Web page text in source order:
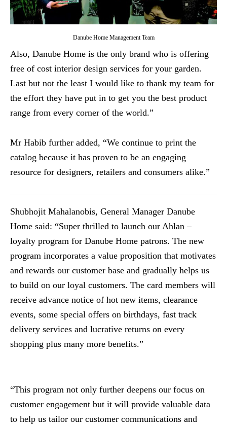
Danube Home Management Team
Also, Danube Home is the only brand who is offering
free of cost interior design services for your garden.
Last but not the least I would like to thank my team for
the effort they have put in to get you the best product
range from every corner of the world.”
Mr Habib further added, “We continue to print the
catalog because it has proven to be an engaging
resource for designers, retailers and consumers alike.”
Shubhojit Mahalanobis, General Manager Danube
Home said: “Super thrilled to launch our Ahlan –
loyalty program for Danube Home patrons. The new
program incorporates a value proposition that motivates
and rewards our customer base and gradually helps us
to build on our loyal customers. The card members will
receive advance notice of hot new items, clearance
events, some special offers on birthdays, fast track
delivery services and lucrative returns on every
shopping plus many more benefits.”
“This program not only further deepens our focus on
customer engagement but it will provide valuable data
to help us tailor our customer communications and